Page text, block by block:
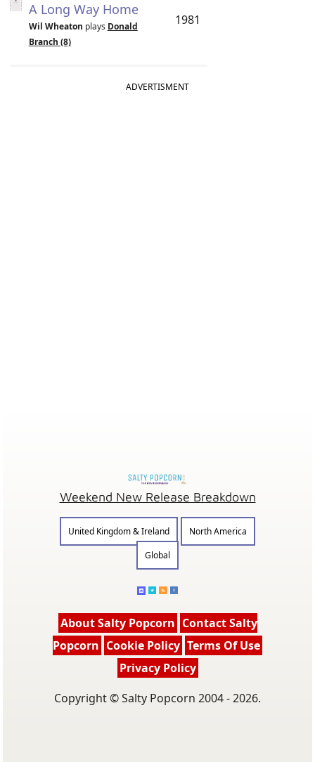
A Long Way Home
Wil Wheaton plays Donald
Branch (8)
1981
ADVERTISMENT
Weekend New Release Breakdown
United Kingdom & Ireland
North America
Global
About Salty Popcorn Contact Salty
Popcorn Cookie Policy Terms Of Use
Privacy Policy
Copyright © Salty Popcorn 2004 - 2026.